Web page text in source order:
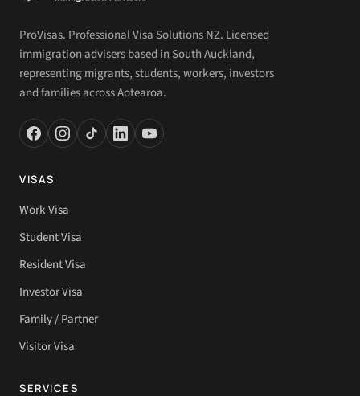
ProVisas. Professional Visa Solutions NZ. Licensed
immigration advisers based in South Auckland,
representing migrants, students, workers, investors
and families across Aotearoa.
VISAS
Work Visa
Student Visa
Resident Visa
Investor Visa
Family / Partner
Visitor Visa
SERVICES